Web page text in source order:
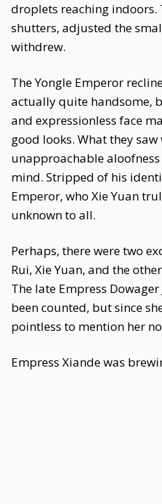
droplets reaching indoors.
shutters, adjusted the
withdrew.
The Yongle Emperor
actually quite handsome,
and expressionless face
good looks. What they
unapproachable
mind. Stripped of his
Emperor, who Xie Yuan
unknown to all.
Perhaps, there were two
Rui, Xie Yuan, and the
The late Empress
been counted, but since
pointless to mention her
Empress Xiande was